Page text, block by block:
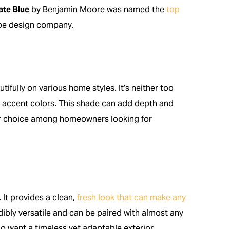
Blue by Benjamin Moore was named thetop
design company.
on various home styles. It’s neither too
colors. This shade can add depth and
choice among homeowners looking for
It provides a clean,fresh look that can make any
versatile and can be paired with almost any